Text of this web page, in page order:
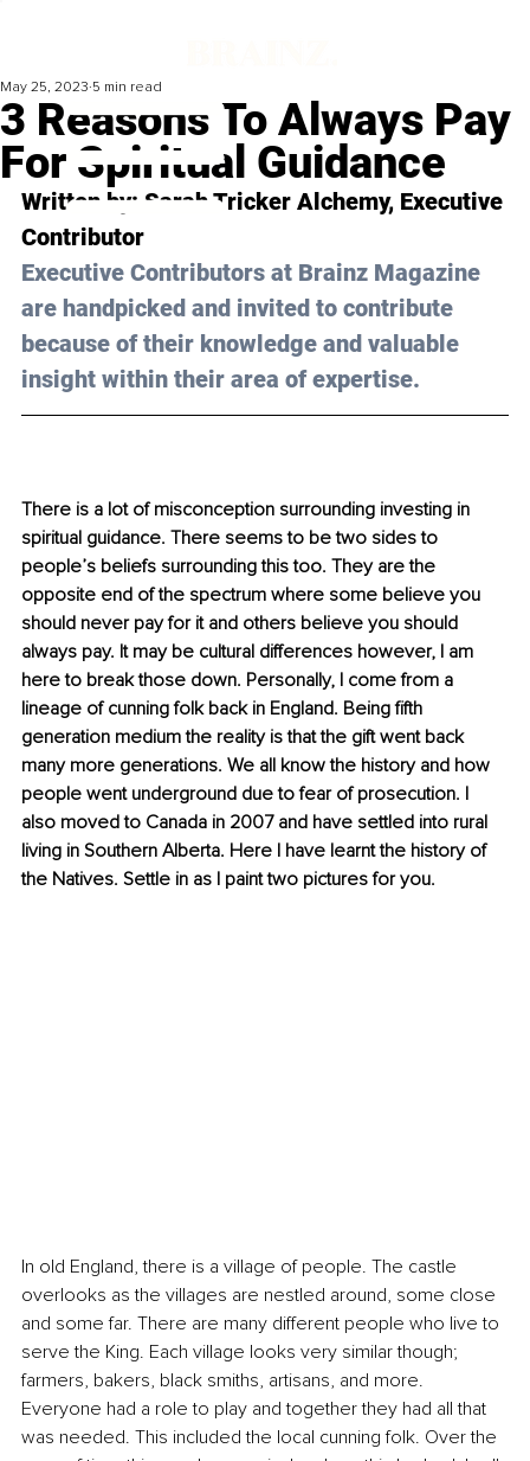
3 Reasons To Always Pay
For Spiritual Guidance
May 25, 2023 5 min read
Written by: Sarah Tricker Alchemy, Executive
Contributor
Executive Contributors at Brainz Magazine
are handpicked and invited to contribute
because of their knowledge and valuable
insight within their area of expertise.
There is a lot of misconception surrounding investing in
spiritual guidance. There seems to be two sides to
people’s beliefs surrounding this too. They are the
opposite end of the spectrum where some believe you
should never pay for it and others believe you should
always pay. It may be cultural differences however, I am
here to break those down. Personally, I come from a
lineage of cunning folk back in England. Being fifth
generation medium the reality is that the gift went back
many more generations. We all know the history and how
people went underground due to fear of prosecution. I
also moved to Canada in 2007 and have settled into rural
living in Southern Alberta. Here I have learnt the history of
the Natives. Settle in as I paint two pictures for you.
In old England, there is a village of people. The castle
overlooks as the villages are nestled around, some close
and some far. There are many different people who live to
serve the King. Each village looks very similar though;
farmers, bakers, black smiths, artisans, and more.
Everyone had a role to play and together they had all that
was needed. This included the local cunning folk. Over the